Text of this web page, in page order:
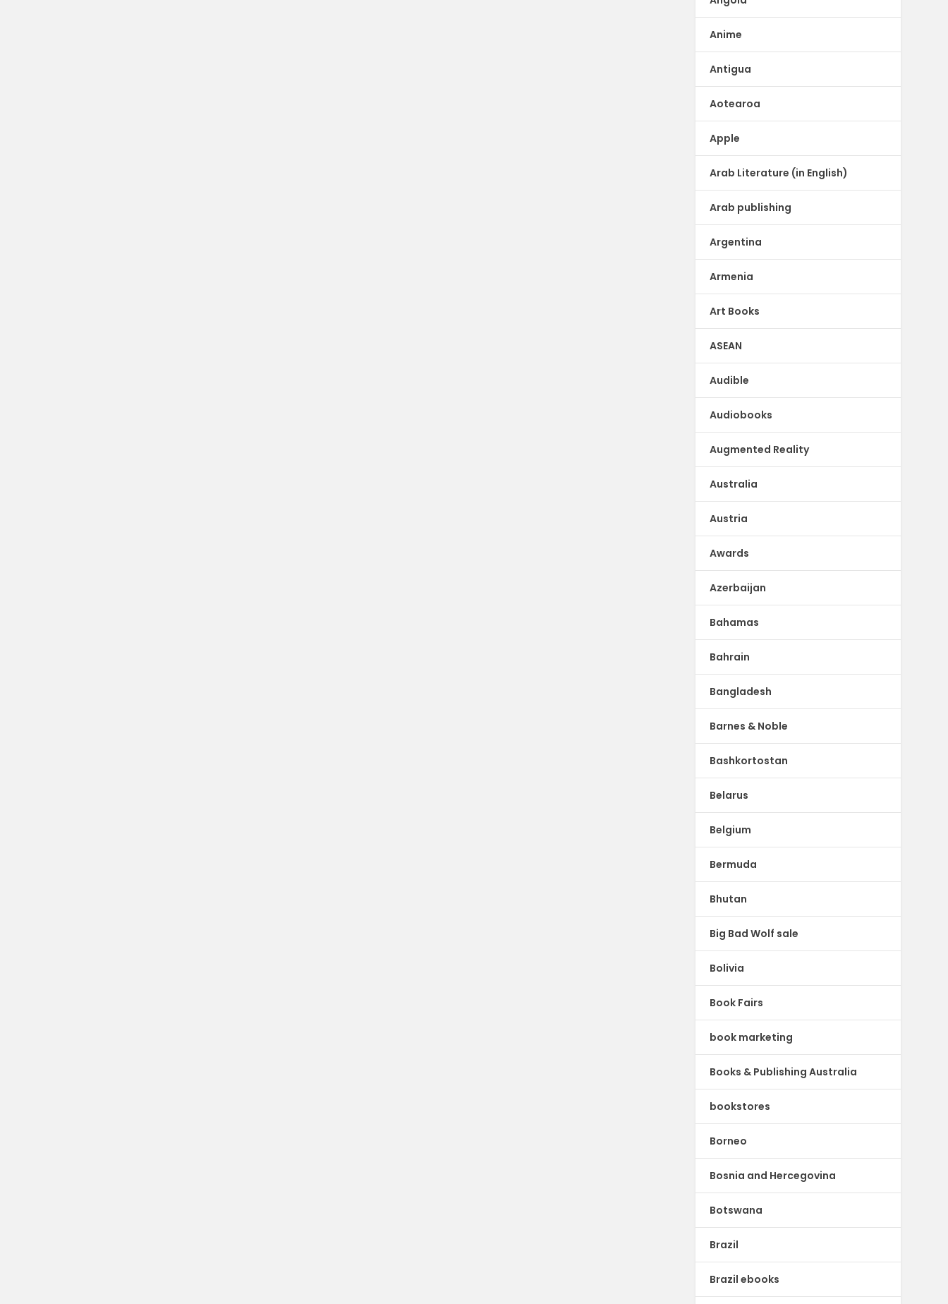
Anime
Antigua
Aotearoa
Apple
Arab Literature (in English)
Arab publishing
Argentina
Armenia
Art Books
ASEAN
Audible
Audiobooks
Augmented Reality
Australia
Austria
Awards
Azerbaijan
Bahamas
Bahrain
Bangladesh
Barnes & Noble
Bashkortostan
Belarus
Belgium
Bermuda
Bhutan
Big Bad Wolf sale
Bolivia
Book Fairs
book marketing
Books & Publishing Australia
bookstores
Borneo
Bosnia and Hercegovina
Botswana
Brazil
Brazil ebooks